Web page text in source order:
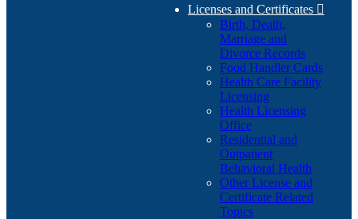
Licenses and Certificates 
Birth, Death,
Marriage and
Divorce Records
Food Handler Cards
Health Care Facility
Licensing
Health Licensing
Office
Residential and
Outpatient
Behavioral Health
Other License and
Certificate Related
Topics